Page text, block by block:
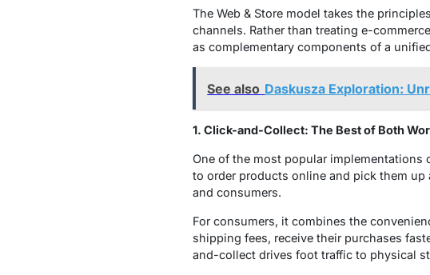
The Web & Store model takes the
channels. Rather than treating e-
as complementary components of a
See also Daskusza Exploration:
1. Click-and-Collect: The Best of Both
One of the most popular implementations
to order products online and pick them
and consumers.
For consumers, it combines the
shipping fees, receive their purchases
and-collect drives foot traffic to physical